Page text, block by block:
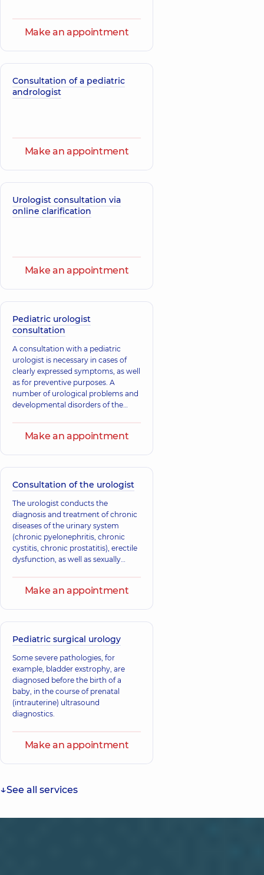
Make an appointment
Consultation of a pediatric
andrologist
Make an appointment
Urologist consultation via
online clarification
Make an appointment
Pediatric urologist
consultation
A consultation with a pediatric
urologist is necessary in cases of
clearly expressed symptoms, as well
as for preventive purposes. A
number of urological problems and
developmental disorders of the
consultations with a specialist are
defects of the urinary system can be
successfully corrected at a young
age.
Make an appointment
Consultation of the urologist
The urologist conducts the
diagnosis and treatment of chronic
diseases of the urinary system
(chronic pyelonephritis, chronic
cystitis, chronic prostatitis), erectile
dysfunction, as well as sexually
Make an appointment
Pediatric surgical urology
Some severe pathologies, for
example, bladder exstrophy, are
diagnosed before the birth of a
baby, in the course of prenatal
(intrauterine) ultrasound
diagnostics.
Make an appointment
See all services